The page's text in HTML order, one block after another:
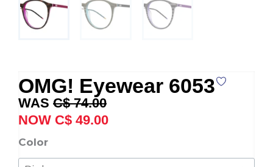
OMG! Eyewear 6053
C$74.00
Original
price
was:
C$ 49.00price
Color
OMG!
Eyewear